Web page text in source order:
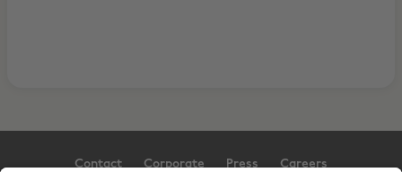
Contact Corporate Press Careers